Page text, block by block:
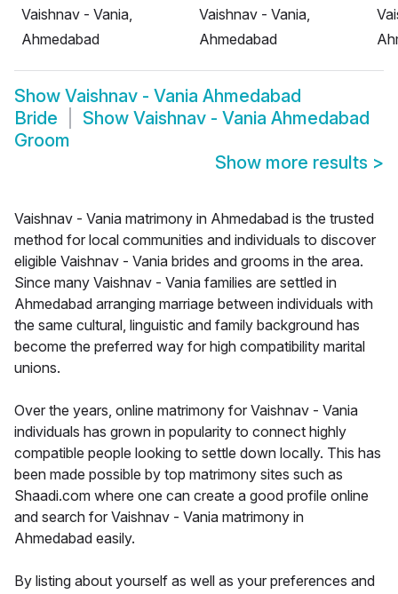
Vaishnav - Vania,
Ahmedabad
Vaishnav - Vania,
Ahmedabad
Show Vaishnav - Vania Ahmedabad
Bride
Show Vaishnav - Vania Ahmedabad
Groom
Show more results >
Vaishnav - Vania matrimony in Ahmedabad is the trusted
method for local communities and individuals to discover
eligible Vaishnav - Vania brides and grooms in the area.
Since many Vaishnav - Vania families are settled in
Ahmedabad arranging marriage between individuals with
the same cultural, linguistic and family background has
become the preferred way for high compatibility marital
unions.
Over the years, online matrimony for Vaishnav - Vania
individuals has grown in popularity to connect highly
compatible people looking to settle down locally. This has
been made possible by top matrimony sites such as
Shaadi.com where one can create a good profile online
and search for Vaishnav - Vania matrimony in
Ahmedabad easily.
By listing about yourself as well as your preferences and